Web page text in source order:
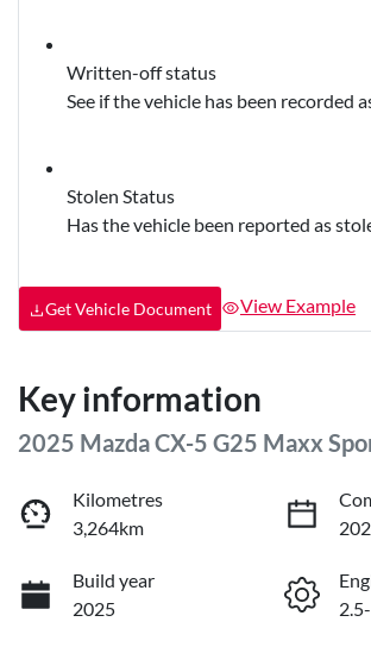
Written-off status
See if the vehicle has been recorded
Stolen Status
Has the vehicle been reported as
Get Vehicle Document View Example
Key information
2025 Mazda CX-5 G25 Maxx
Kilometres
3,264km
Build year
2025